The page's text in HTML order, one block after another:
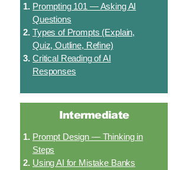
Prompting 101 — Asking AI
Questions
Types of Prompts (Explain,
Quiz, Outline, Refine)
Critical Reading of AI
Responses
Intermediate
Prompt Design — Thinking in
Steps
Using AI for Mistake Banks